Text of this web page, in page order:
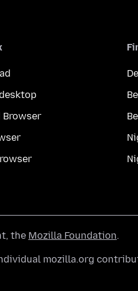
Browser
the Mozilla Foundation.
mozilla.org